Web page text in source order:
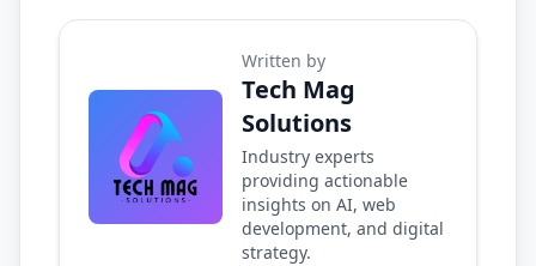
Written by
Tech Mag
Solutions
Industry experts
providing actionable
insights on AI, web
development, and digital
strategy.